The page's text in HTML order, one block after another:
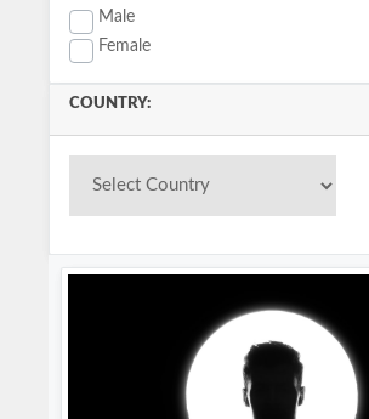
Male
Female
COUNTRY: